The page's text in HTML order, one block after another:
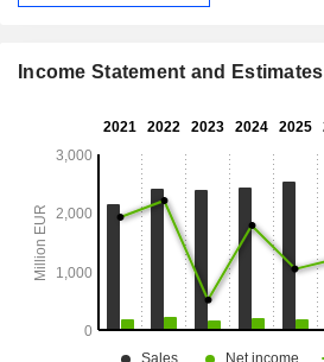
Income Statement and Estimates